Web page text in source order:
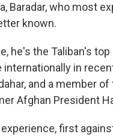
Baradar, who most
known.
he's the Taliban's
in
and a member
Afghan President
first